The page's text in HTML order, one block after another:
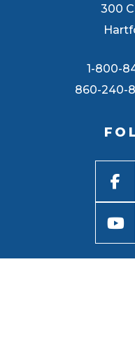
300
1-800-
860-240-